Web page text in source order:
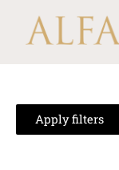
Apply filters